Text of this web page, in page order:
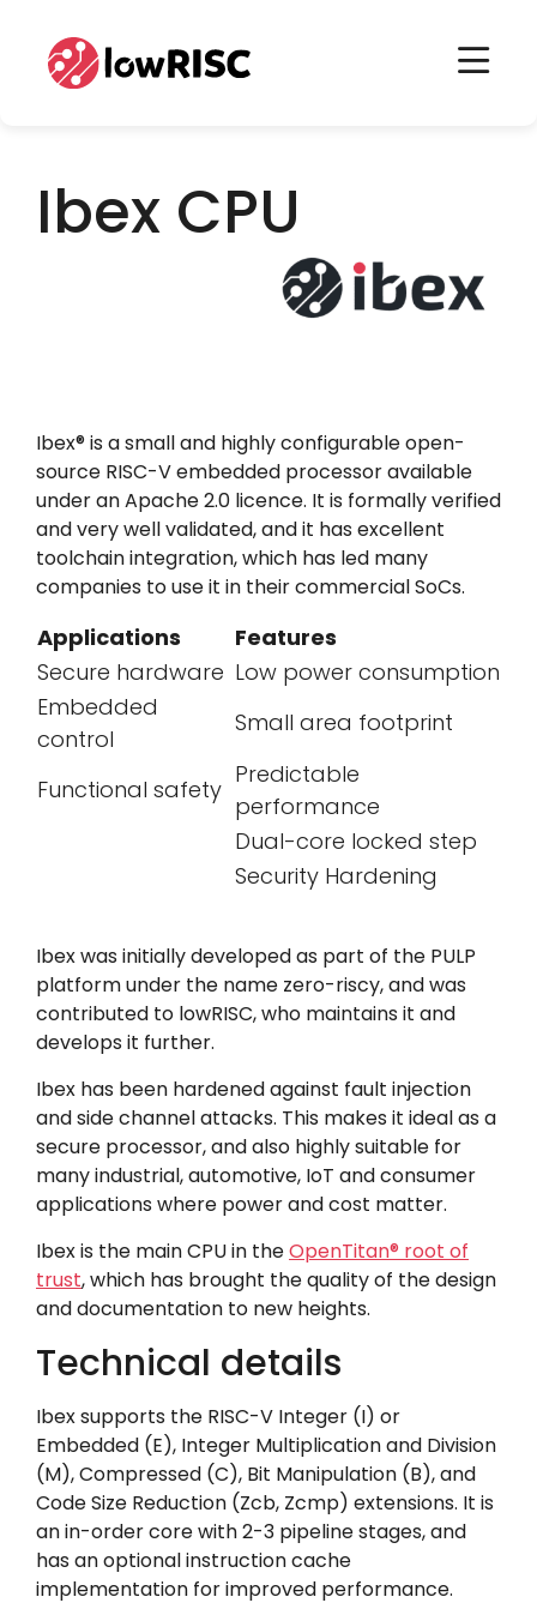
Home
Home
Ibex CPU
Ibex® is a small and highly configurable open-
source RISC-V embedded processor available
under an Apache 2.0 licence. It is formally verified
and very well validated, and it has excellent
toolchain integration, which has led many
companies to use it in their commercial SoCs.
Applications
Features
Secure hardware Low power consumption
Embedded
control
Small area footprint
Functional safety
Predictable
performance
Dual-core locked step
Security Hardening
Ibex was initially developed as part of the PULP
platformunder the name zero-riscy, and was
contributed to lowRISC, who maintains it and
develops it further.
Ibex has been hardened against fault injection
and side channel attacks. This makes it ideal as a
secure processor, and also highly suitable for
many industrial, automotive, IoT and consumer
applications where power and cost matter.
Ibex is the main CPU in theOpenTitan® root of
trust, which has brought the quality of the design
and documentation to new heights.
Technical details
Ibex supports the RISC-V Integer (I) or
Embedded (E), Integer Multiplication and Division
(M), Compressed (C), Bit Manipulation (B), and
Code Size Reduction (Zcb, Zcmp) extensions. It is
an in-order core with 2-3 pipeline stages, and
has an optional instruction cache
implementation for improved performance.